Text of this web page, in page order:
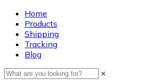
Home
Products
Shipping
Tracking
Blog
×